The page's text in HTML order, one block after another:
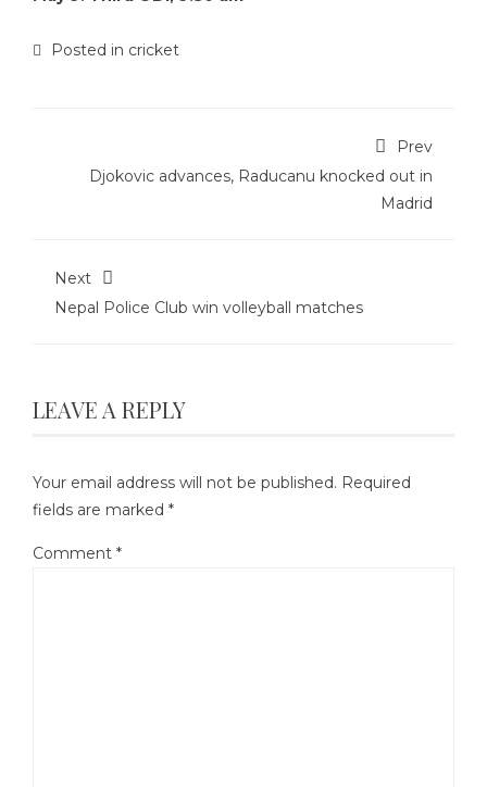
Posted in cricket
Prev
Djokovic advances, Raducanu knocked out in
Madrid
Next
Nepal Police Club win volleyball matches
LEAVE A REPLY
Your email address will not be published. Required
fields are marked *
Comment *